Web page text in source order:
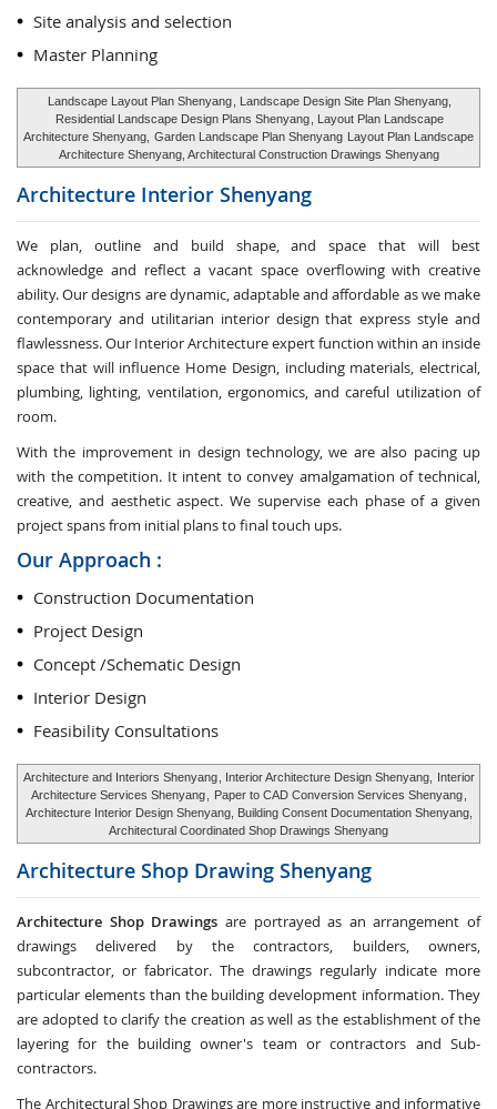
Site analysis and selection
Master Planning
Landscape Layout Plan Shenyang , Landscape Design Site Plan Shenyang,
Residential Landscape Design Plans Shenyang , Layout Plan Landscape
Architecture Shenyang, Garden Landscape Plan Shenyang Layout Plan Landscape
Architecture Shenyang, Architectural Construction Drawings Shenyang
Architecture Interior Shenyang
We plan, outline and build shape, and space that will best
acknowledge and reflect a vacant space overflowing with creative
ability. Our designs are dynamic, adaptable and affordable as we make
contemporary and utilitarian interior design that express style and
flawlessness. Our Interior Architecture expert function within an inside
space that will influence Home Design, including materials, electrical,
plumbing, lighting, ventilation, ergonomics, and careful utilization of
room.
With the improvement in design technology, we are also pacing up
with the competition. It intent to convey amalgamation of technical,
creative, and aesthetic aspect. We supervise each phase of a given
project spans from initial plans to final touch ups.
Our Approach :
Construction Documentation
Project Design
Concept /Schematic Design
Interior Design
Feasibility Consultations
Architecture and Interiors Shenyang , Interior Architecture Design Shenyang,
Interior
Architecture Services Shenyang
Paper to CAD Conversion Services Shenyang
Architecture Interior Design Shenyang, Building Consent Documentation Shenyang,
Architectural Coordinated Shop Drawings Shenyang
Architecture Shop Drawing Shenyang
Architecture Shop Drawings are portrayed as an arrangement of
drawings delivered by the contractors, builders, owners,
subcontractor, or fabricator. The drawings regularly indicate more
particular elements than the building development information. They
are adopted to clarify the creation as well as the establishment of the
layering for the building owner's team or contractors and Sub-
contractors.
The Architectural Shop Drawings are more instructive and informative